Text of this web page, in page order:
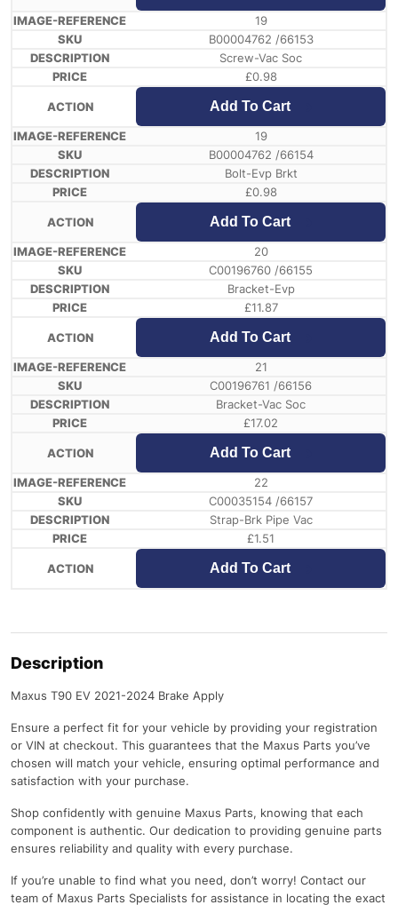
19
B00004762 /66153
Screw-Vac Soc
£0.98
Add To Cart
19
B00004762 /66154
Bolt-Evp Brkt
£0.98
Add To Cart
20
C00196760 /66155
Bracket-Evp
£11.87
Add To Cart
21
C00196761 /66156
Bracket-Vac Soc
£17.02
Add To Cart
22
C00035154 /66157
Strap-Brk Pipe Vac
£1.51
Add To Cart
Description
Maxus T90 EV 2021-2024 Brake Apply
Ensure a perfect fit for your vehicle by providing your registration
or VIN at checkout. This guarantees that the Maxus Parts you’ve
chosen will match your vehicle, ensuring optimal performance and
satisfaction with your purchase.
Shop confidently with genuine Maxus Parts, knowing that each
component is authentic. Our dedication to providing genuine parts
ensures reliability and quality with every purchase.
If you’re unable to find what you need, don’t worry! Contact our
team of Maxus Parts Specialists for assistance in locating the exact